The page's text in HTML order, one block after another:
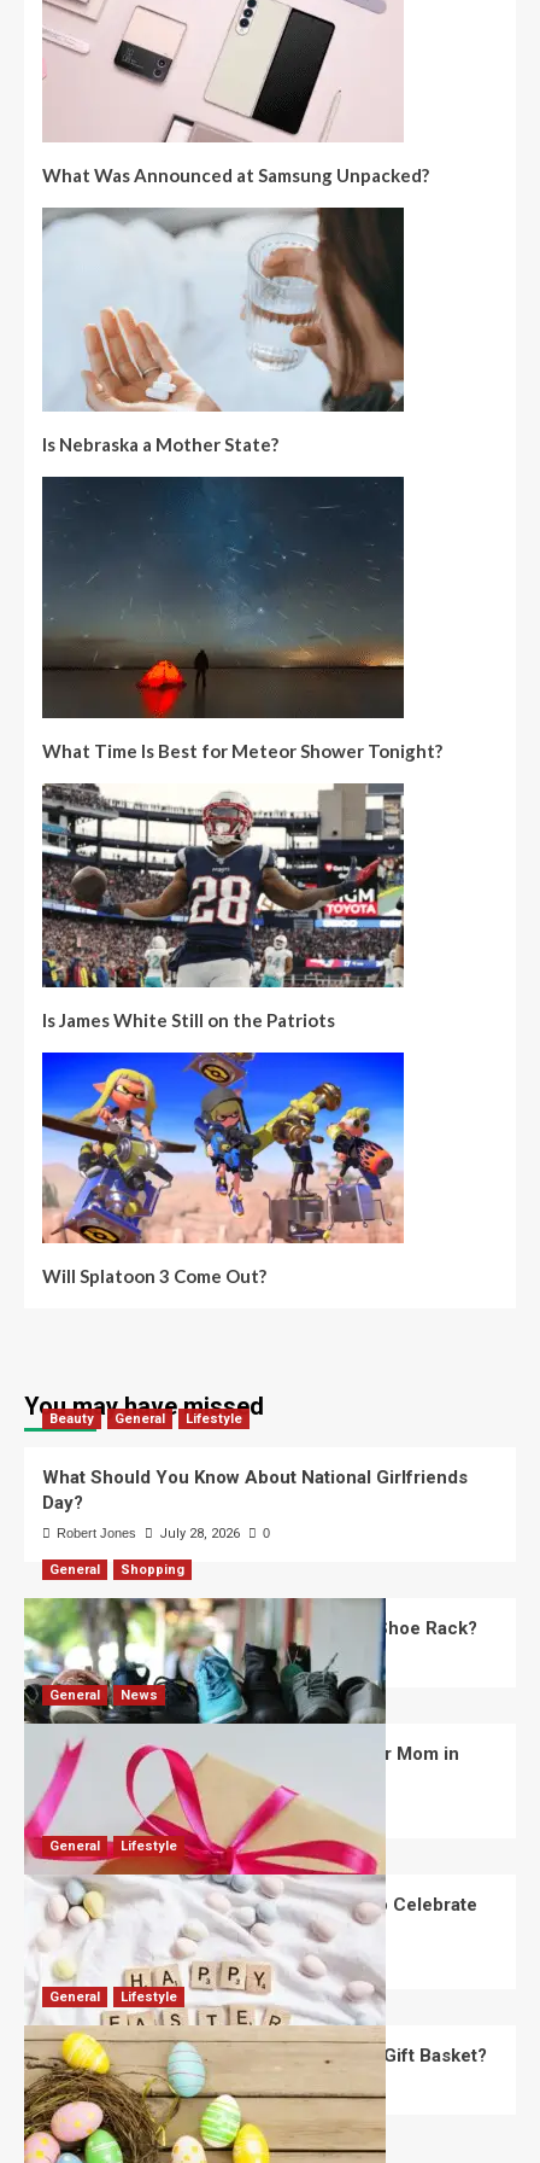
What Was Announced at Samsung Unpacked?
Is Nebraska a Mother State?
What Time Is Best for Meteor Shower Tonight?
Is James White Still on the Patriots
Will Splatoon 3 Come Out?
You may have missed
Beauty General Lifestyle
What Should You Know About National Girlfriends
Day?
Robert Jones July 28, 2026 0
General Shopping
What Are the Dimensions of the Fancy Shoe Rack?
David Haffner July 13, 2026
General News
What Are the Best Women’s Day Gifts for Mom in
2026?
Robert Jones July 10, 2026 0
General Lifestyle
How Are Different Countries Planning to Celebrate
Easter in 2026?
Robert Jones July 9, 2026 0
General Lifestyle
How Do You Choose the Perfect Easter Gift Basket?
Robert Jones July 6, 2026